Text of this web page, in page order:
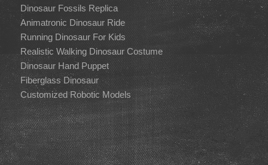
Dinosaur Fossils Replica
Animatronic Dinosaur Ride
Running Dinosaur For Kids
Realistic Walking Dinosaur Costume
Dinosaur Hand Puppet
Fiberglass Dinosaur
Customized Robotic Models